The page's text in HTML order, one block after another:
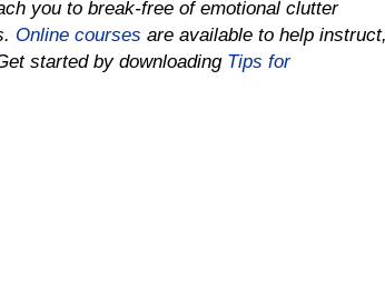
you to break-free of emotional clutter
Online courses are available to help
started by downloading Tips for